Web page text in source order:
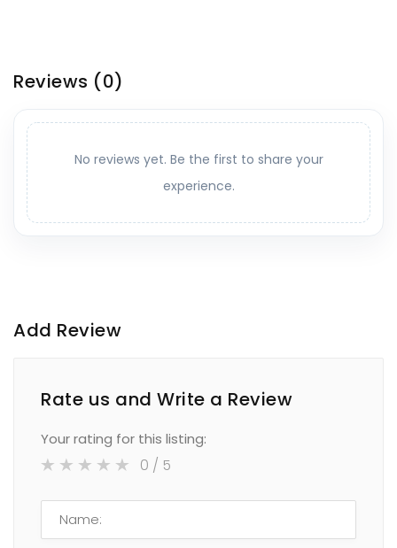
Reviews (0)
No reviews yet. Be the first to share your
experience.
Add Review
Rate us and Write a Review
Your rating for this listing:
0 / 5